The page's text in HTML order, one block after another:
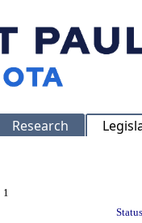
Research
1